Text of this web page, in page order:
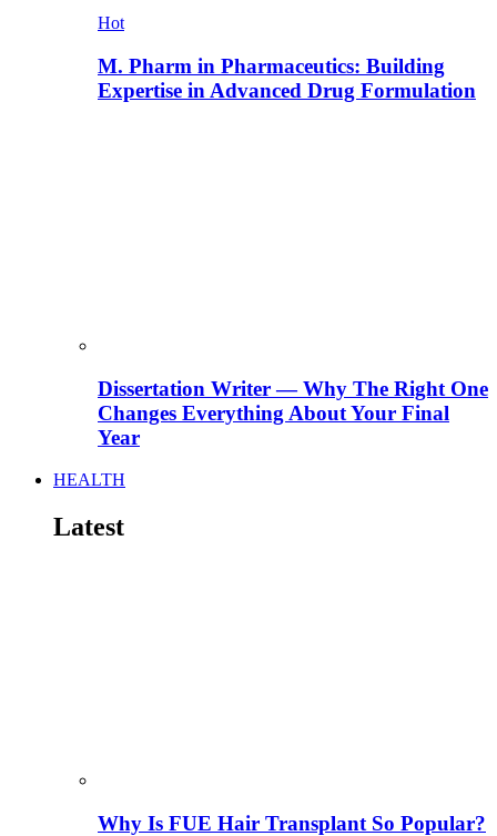
Hot
M. Pharm in Pharmaceutics: Building
Expertise in Advanced Drug Formulation
Dissertation Writer — Why The Right One
Changes Everything About Your Final
Year
HEALTH
Latest
Why Is FUE Hair Transplant So Popular?